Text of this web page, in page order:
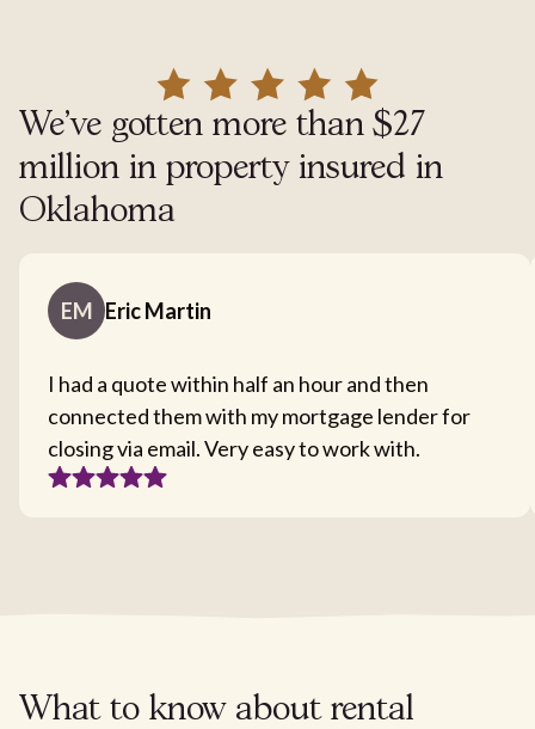
We've gotten more than $27
million in property insured in
Oklahoma
EM Eric Martin
I had a quote within half an hour and then
connected them with my mortgage lender for
closing via email. Very easy to work with.
What to know about rental